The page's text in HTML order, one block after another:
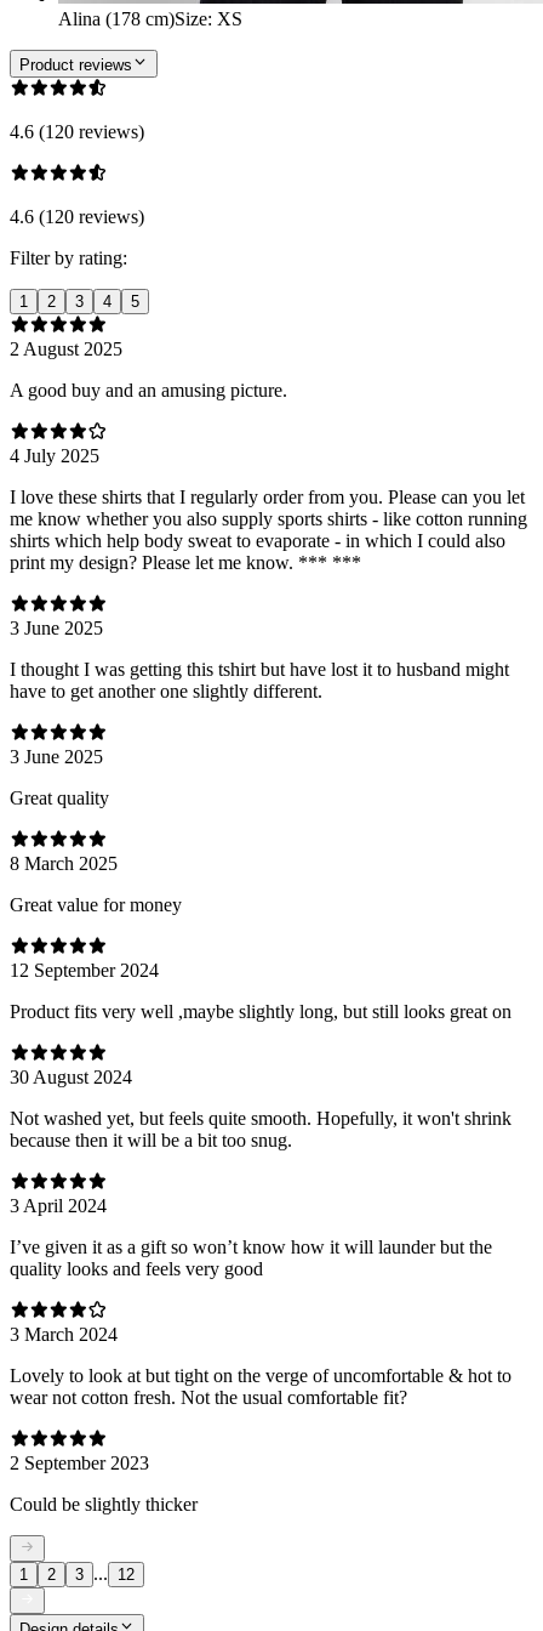
Alina (178 cm)Size: XS
Product reviews
4.6 (120 reviews)
4.6 (120 reviews)
Filter by rating:
1 2 3 4 5
2 August 2025
A good buy and an amusing picture.
4 July 2025
I love these shirts that I regularly order from you. Please can you let
me know whether you also supply sports shirts - like cotton running
shirts which help body sweat to evaporate - in which I could also
print my design? Please let me know. *** ***
3 June 2025
I thought I was getting this tshirt but have lost it to husband might
have to get another one slightly different.
3 June 2025
Great quality
8 March 2025
Great value for money
12 September 2024
Product fits very well ,maybe slightly long, but still looks great on
30 August 2024
Not washed yet, but feels quite smooth. Hopefully, it won't shrink
because then it will be a bit too snug.
3 April 2024
I’ve given it as a gift so won’t know how it will launder but the
quality looks and feels very good
3 March 2024
Lovely to look at but tight on the verge of uncomfortable & hot to
wear not cotton fresh. Not the usual comfortable fit?
2 September 2023
Could be slightly thicker
1 2 3 ... 12